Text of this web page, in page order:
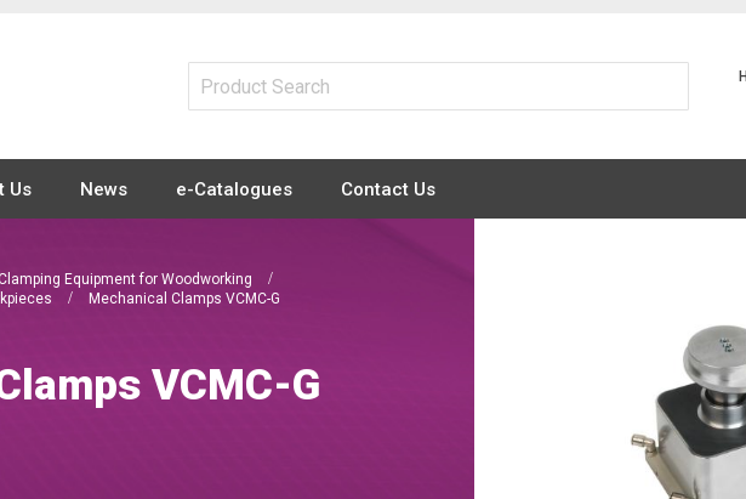
Us News e-Catalogues Contact Us
Equipment for Woodworking
Mechanical Clamps VCMC-G
VCMC-G